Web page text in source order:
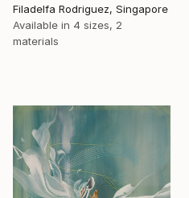
Filadelfa Rodriguez, Singapore
Available in 4 sizes, 2
materials